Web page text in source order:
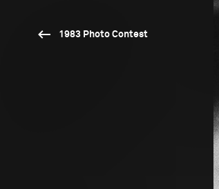
1983 Photo Contest